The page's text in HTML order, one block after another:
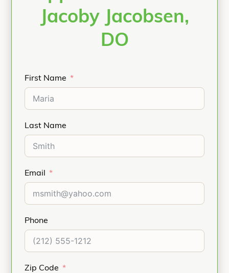
Jacoby Jacobsen,
DO
First Name
Last Name
Email
Phone
Zip Code